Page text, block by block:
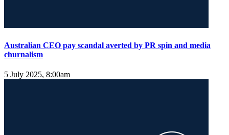
Australian CEO pay scandal averted by PR spin and media
churnalism
5 July 2025, 8:00am